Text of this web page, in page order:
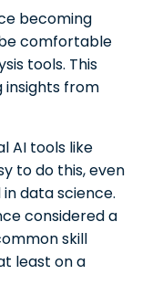
becoming
comfortable
tools. This
insights from
AI tools like
to do this, even
data science.
considered a
skill
least on a